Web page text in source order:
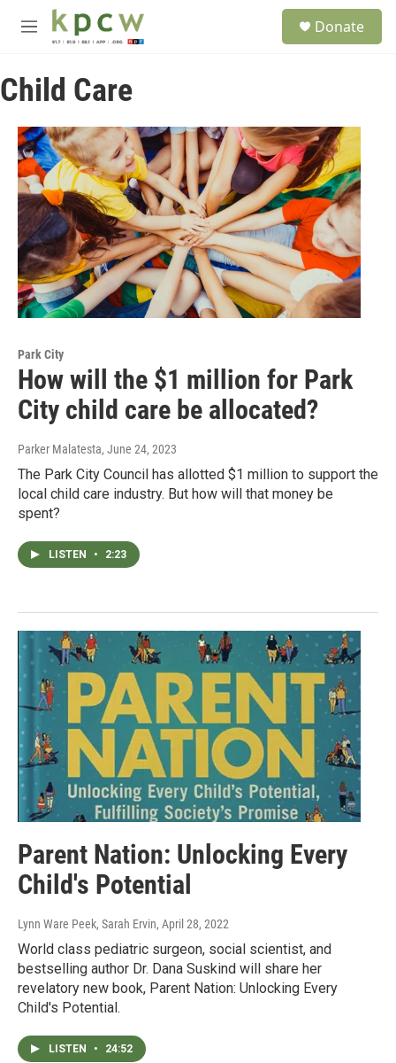
Skip to main content
M
u
Donate
Child Care
Park City
How will the $1 million for Park
City child care be allocated?
Parker Malatesta, June 24, 2023
The Park City Council has allotted $1 million to support the
local child care industry. But how will that money be
spent?
LISTEN • 2:23
Parent Nation: Unlocking Every
Child's Potential
Lynn Ware Peek, Sarah Ervin, April 28, 2022
World class pediatric surgeon, social scientist, and
bestselling author Dr. Dana Suskind will share her
revelatory new book, Parent Nation: Unlocking Every
Child's Potential.
LISTEN • 24:52